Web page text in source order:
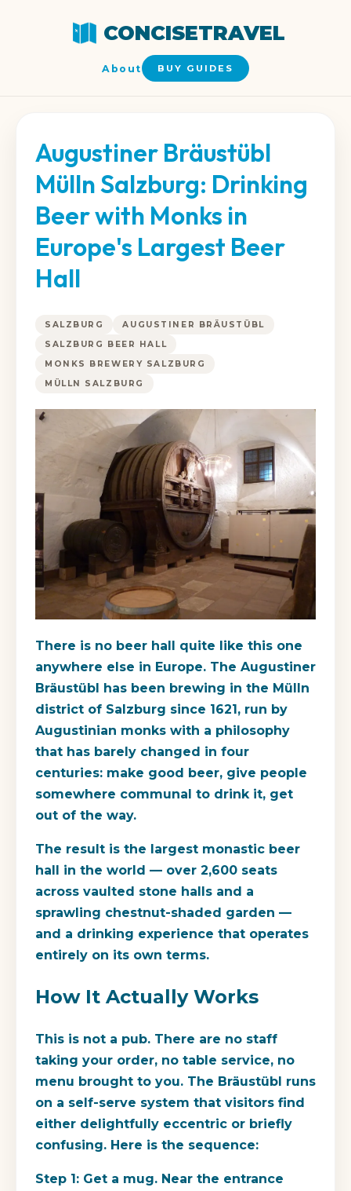
CONCISETRAVEL
About BUY GUIDES
Augustiner Bräustübl
Mülln Salzburg: Drinking
Beer with Monks in
Europe's Largest Beer
Hall
SALZBURG
AUGUSTINER BRÄUSTÜBL
SALZBURG BEER HALL
MONKS BREWERY SALZBURG
MÜLLN SALZBURG
There is no beer hall quite like this one
anywhere else in Europe. The Augustiner
Bräustübl has been brewing in the Mülln
district of Salzburg since 1621, run by
Augustinian monks with a philosophy
that has barely changed in four
centuries: make good beer, give people
somewhere communal to drink it, get
out of the way.
The result is the largest monastic beer
hall in the world — over 2,600 seats
across vaulted stone halls and a
sprawling chestnut-shaded garden —
and a drinking experience that operates
entirely on its own terms.
How It Actually Works
This is not a pub. There are no staff
taking your order, no table service, no
menu brought to you. The Bräustübl runs
on a self-serve system that visitors find
either delightfully eccentric or briefly
confusing. Here is the sequence:
Step 1: Get a mug. Near the entrance